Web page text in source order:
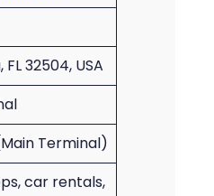
32504, USA
Terminal)
car rentals,